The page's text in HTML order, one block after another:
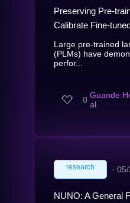
Preserving Pre-
Calibrate Fine-
Large pre-trained
(PLMs) have
perfor...
0 Guande
al.
research ∙
NUNO: A General